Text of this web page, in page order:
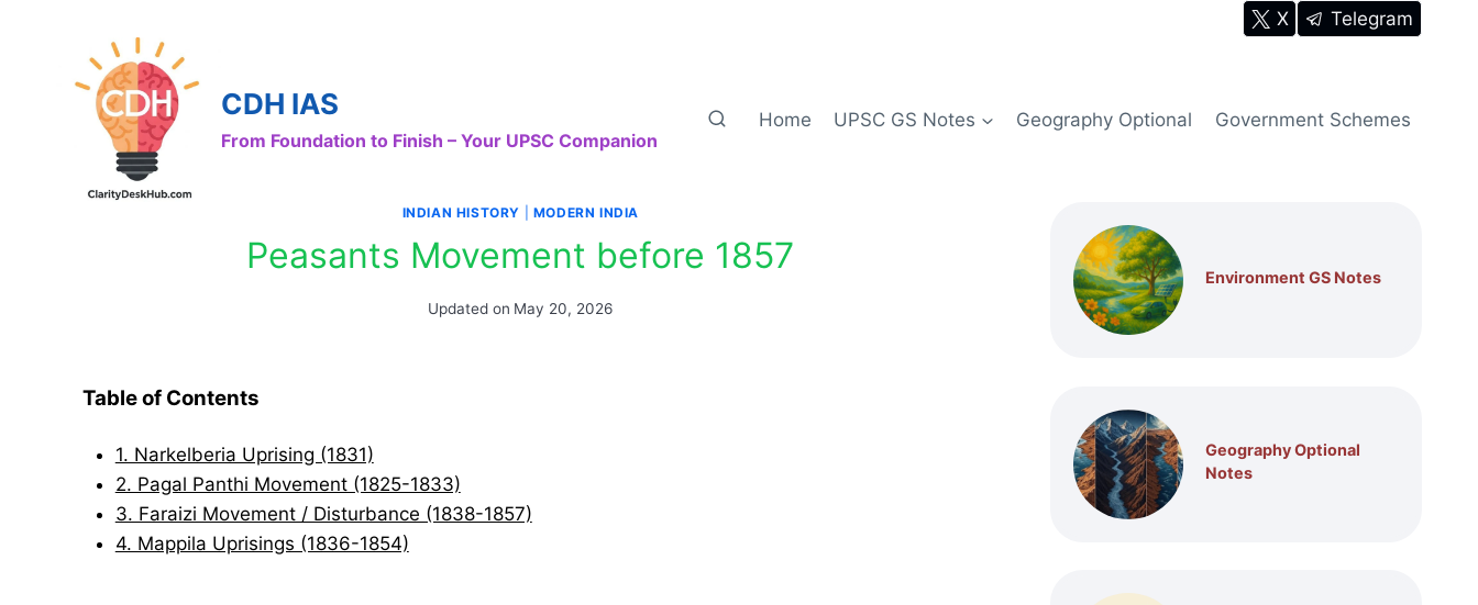
X Telegram
CDH IAS
From Foundation to Finish – Your UPSC Companion
Home UPSC GS Notes Geography Optional Government Schemes
INDIAN HISTORY MODERN INDIA
Peasants Movement before 1857
Updated on May 20, 2026
Table of Contents
1. Narkelberia Uprising (1831)
2. Pagal Panthi Movement (1825-1833)
3. Faraizi Movement / Disturbance (1838-1857)
4. Mappila Uprisings (1836-1854)
Environment GS Notes
Geography Optional
Notes